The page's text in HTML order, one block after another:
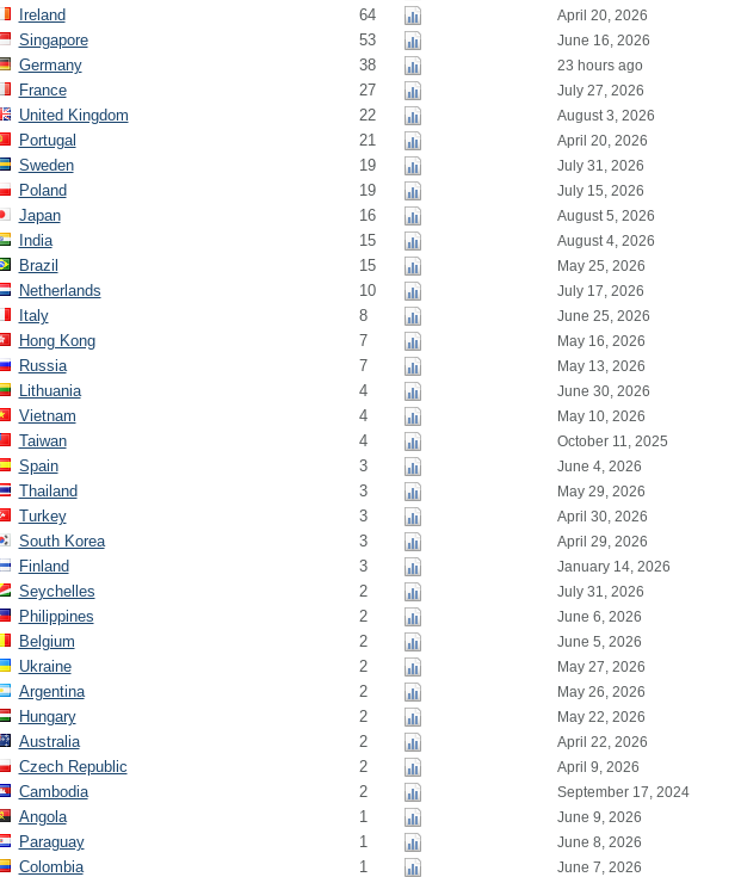
Ireland 64 April 20, 2026
Singapore 53 June 16, 2026
Germany 38 23 hours ago
France 27 July 27, 2026
United Kingdom 22 August 3, 2026
Portugal 21 April 20, 2026
Sweden 19 July 31, 2026
Poland 19 July 15, 2026
Japan 16 August 5, 2026
India 15 August 4, 2026
Brazil 15 May 25, 2026
Netherlands 10 July 17, 2026
Italy 8 June 25, 2026
Hong Kong 7 May 16, 2026
Russia 7 May 13, 2026
Lithuania 4 June 30, 2026
Vietnam 4 May 10, 2026
Taiwan 4 October 11, 2025
Spain 3 June 4, 2026
Thailand 3 May 29, 2026
Turkey 3 April 30, 2026
South Korea 3 April 29, 2026
Finland 3 January 14, 2026
Seychelles 2 July 31, 2026
Philippines 2 June 6, 2026
Belgium 2 June 5, 2026
Ukraine 2 May 27, 2026
Argentina 2 May 26, 2026
Hungary 2 May 22, 2026
Australia 2 April 22, 2026
Czech Republic 2 April 9, 2026
Cambodia 2 September 17, 2024
Angola 1 June 9, 2026
Paraguay 1 June 8, 2026
Colombia 1 June 7, 2026